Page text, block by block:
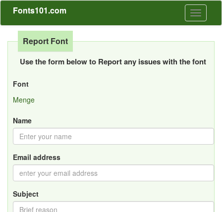
Toggle
Fonts101.com
Report Font
Use the form below to Report any issues with the font
Font
Menge
Name
Email address
Subject